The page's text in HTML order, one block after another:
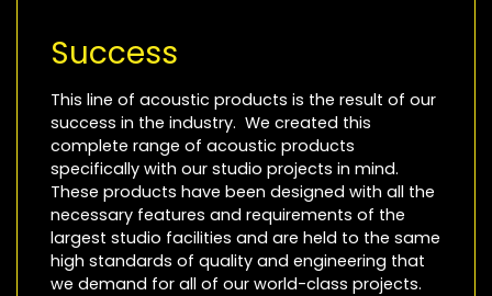
Success
This line of acoustic products is the result of our
success in the industry. We created this
complete range of acoustic products
specifically with our studio projects in mind.
These products have been designed with all the
necessary features and requirements of the
largest studio facilities and are held to the same
high standards of quality and engineering that
we demand for all of our world-class projects.